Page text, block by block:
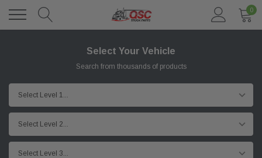
0
Select Your Vehicle
Search from thousands of products